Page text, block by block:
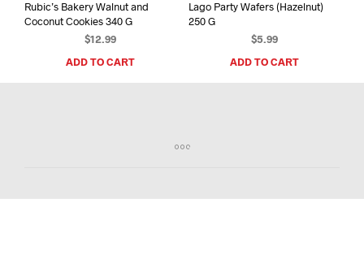
Rubic’s Bakery Walnut and
Coconut Cookies 340 G
$12.99
ADD TO CART
Lago Party Wafers (Hazelnut)
250 G
$5.99
ADD TO CART